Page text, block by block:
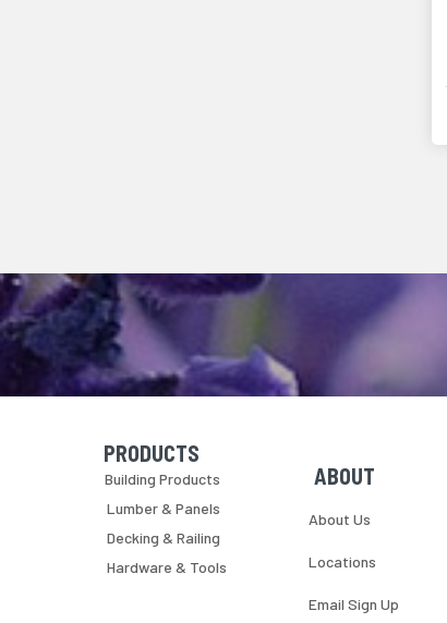
Skip Navigation
PRODUCTS
Building Products
Lumber & Panels
Decking & Railing
Hardware & Tools
Skip Navigation
ABOUT
About Us
Locations
Email Sign Up